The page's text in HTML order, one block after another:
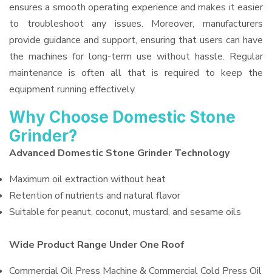
ensures a smooth operating experience and makes it easier
to troubleshoot any issues. Moreover, manufacturers
provide guidance and support, ensuring that users can have
the machines for long-term use without hassle. Regular
maintenance is often all that is required to keep the
equipment running effectively.
Why Choose Domestic Stone
Grinder?
Advanced Domestic Stone Grinder Technology
Maximum oil extraction without heat
Retention of nutrients and natural flavor
Suitable for peanut, coconut, mustard, and sesame oils
Wide Product Range Under One Roof
Commercial Oil Press Machine & Commercial Cold Press Oil